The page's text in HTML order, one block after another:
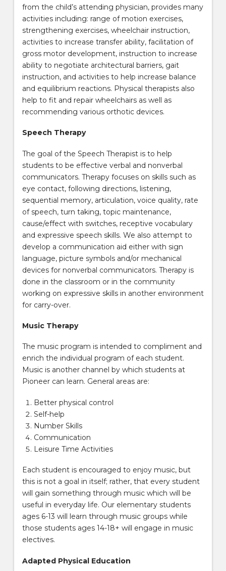
from the child’s attending physician, provides many
activities including: range of motion exercises,
strengthening exercises, wheelchair instruction,
activities to increase transfer ability, facilitation of
gross motor development, instruction to increase
ability to negotiate architectural barriers, gait
instruction, and activities to help increase balance
and equilibrium reactions. Physical therapists also
help to fit and repair wheelchairs as well as
recommending various orthotic devices.
Speech Therapy
The goal of the Speech Therapist is to help
students to be effective verbal and nonverbal
communicators. Therapy focuses on skills such as
eye contact, following directions, listening,
sequential memory, articulation, voice quality, rate
of speech, turn taking, topic maintenance,
cause/effect with switches, receptive vocabulary
and expressive speech skills. We also attempt to
develop a communication aid either with sign
language, picture symbols and/or mechanical
devices for nonverbal communicators. Therapy is
done in the classroom or in the community
working on expressive skills in another environment
for carry-over.
Music Therapy
The music program is intended to compliment and
enrich the individual program of each student.
Music is another channel by which students at
Pioneer can learn. General areas are:
Better physical control
Self-help
Number Skills
Communication
Leisure Time Activities
Each student is encouraged to enjoy music, but
this is not a goal in itself; rather, that every student
will gain something through music which will be
useful in everyday life. Our elementary students
ages 6-13 will learn through music groups while
those students ages 14-18+ will engage in music
electives.
Adapted Physical Education